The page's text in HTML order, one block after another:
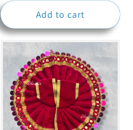
Add to cart